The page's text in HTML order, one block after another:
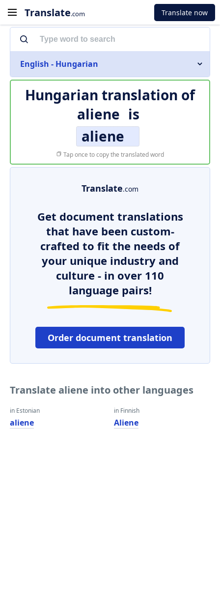
Translate.com Translate now
English - Hungarian
Hungarian translation of
aliene is
aliene
Tap once to copy the translated word
Translate.com
Get document translations
that have been custom-
crafted to fit the needs of
your unique industry and
culture - in over 110
language pairs!
Order document translation
Translate aliene into other languages
in Estonian
aliene
in Finnish
Aliene